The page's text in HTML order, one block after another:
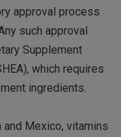
approval process
such approval
Supplement
which requires
ingredients.
and Mexico, vitamins